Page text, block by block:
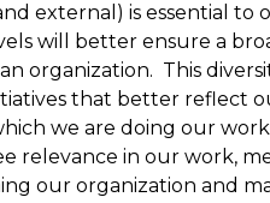
external) is essential to
will better ensure a
organization. This
that better reflect
we are doing our
relevance in our work,
our organization and